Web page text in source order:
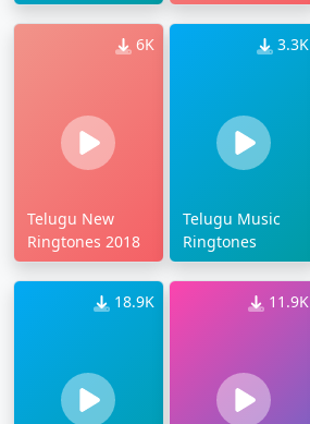
6K
Telugu New
Ringtones 2018
3.3K
Telugu Music
Ringtones
18.9K 11.9K